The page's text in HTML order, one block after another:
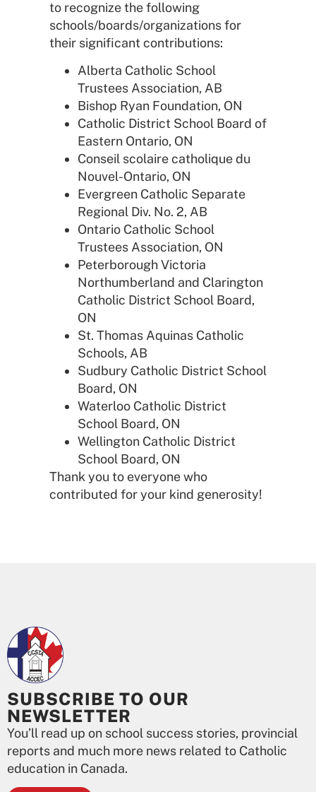
to recognize the following
schools/boards/organizations for
their significant contributions:
Alberta Catholic School
Trustees Association, AB
Bishop Ryan Foundation, ON
Catholic District School Board of
Eastern Ontario, ON
Conseil scolaire catholique du
Nouvel-Ontario, ON
Evergreen Catholic Separate
Regional Div. No. 2, AB
Ontario Catholic School
Trustees Association, ON
Peterborough Victoria
Northumberland and Clarington
Catholic District School Board,
ON
St. Thomas Aquinas Catholic
Schools, AB
Sudbury Catholic District School
Board, ON
Waterloo Catholic District
School Board, ON
Wellington Catholic District
School Board, ON
Thank you to everyone who
contributed for your kind generosity!
SUBSCRIBE TO OUR
NEWSLETTER
You’ll read up on school success stories, provincial
reports and much more news related to Catholic
education in Canada.